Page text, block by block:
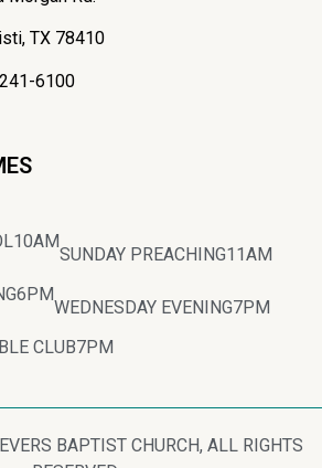
TX 78410
6100
10AM
SUNDAY PREACHING11AM
6PM
WEDNESDAY EVENING7PM
CLUB7PM
BAPTIST CHURCH, ALL RIGHTS